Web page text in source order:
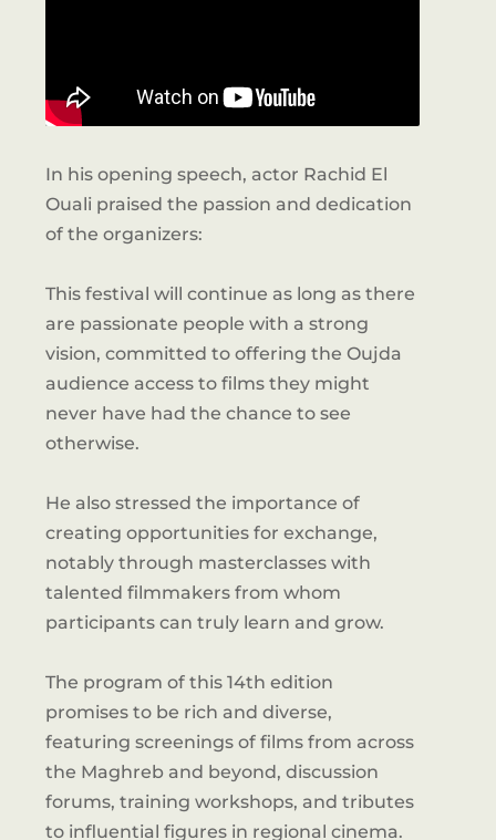
In his opening speech, actor Rachid El
Ouali praised the passion and dedication
of the organizers:
This festival will continue as long as there
are passionate people with a strong
vision, committed to offering the Oujda
audience access to films they might
never have had the chance to see
otherwise.
He also stressed the importance of
creating opportunities for exchange,
notably through masterclasses with
talented filmmakers from whom
participants can truly learn and grow.
The program of this 14th edition
promises to be rich and diverse,
featuring screenings of films from across
the Maghreb and beyond, discussion
forums, training workshops, and tributes
to influential figures in regional cinema.